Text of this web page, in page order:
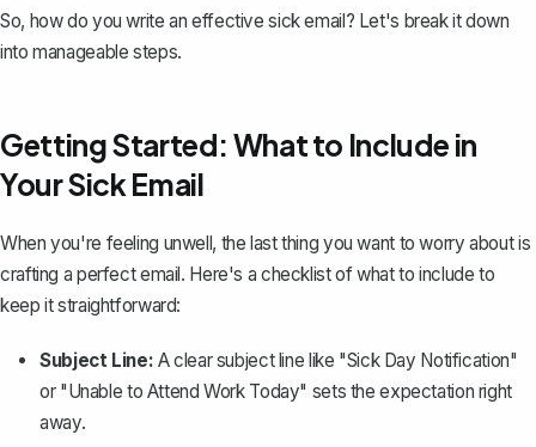
So, how do you write an effective sick email? Let's break it down
into manageable steps.
Getting Started: What to Include in
Your Sick Email
When you're feeling unwell, the last thing you want to worry about is
crafting a perfect email. Here's a checklist of what to include to
keep it straightforward:
Subject Line: A clear subject line like "Sick Day Notification"
or "Unable to Attend Work Today" sets the expectation right
away.